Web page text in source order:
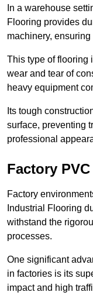
In a warehouse
Flooring provides
machinery,
This type of flooring
wear and tear of
heavy equipment
Its tough
surface, preventing
professional
Factory
Factory
Industrial Flooring
withstand the
processes.
One significant
in factories is its
impact and high